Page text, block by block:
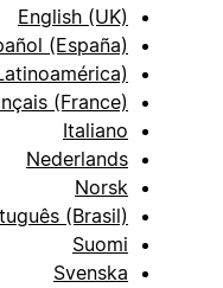
English (UK)
(España)
(France)
Italiano
Nederlands
Norsk
(Brasil)
Suomi
Svenska